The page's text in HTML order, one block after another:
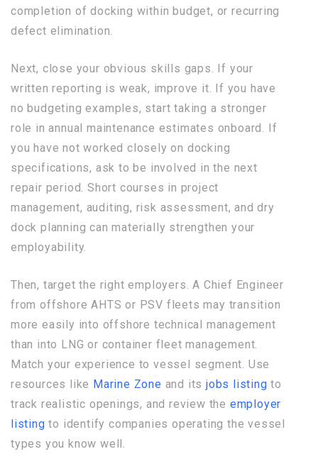
completion of docking within budget, or recurring
defect elimination.
Next, close your obvious skills gaps. If your
written reporting is weak, improve it. If you have
no budgeting examples, start taking a stronger
role in annual maintenance estimates onboard. If
you have not worked closely on docking
specifications, ask to be involved in the next
repair period. Short courses in project
management, auditing, risk assessment, and dry
dock planning can materially strengthen your
employability.
Then, target the right employers. A Chief Engineer
from offshore AHTS or PSV fleets may transition
more easily into offshore technical management
than into LNG or container fleet management.
Match your experience to vessel segment. Use
resources like Marine Zone and itsjobs listing to
track realistic openings, and review the employer
listing to identify companies operating the vessel
types you know well.